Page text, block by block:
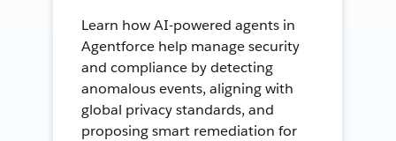
Learn how AI-powered agents in
Agentforce help manage security
and compliance by detecting
anomalous events, aligning with
global privacy standards, and
proposing smart remediation for